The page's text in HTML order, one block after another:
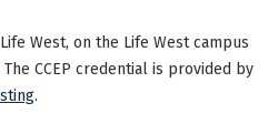
West, on the Life West campus
CCEP credential is provided by
.